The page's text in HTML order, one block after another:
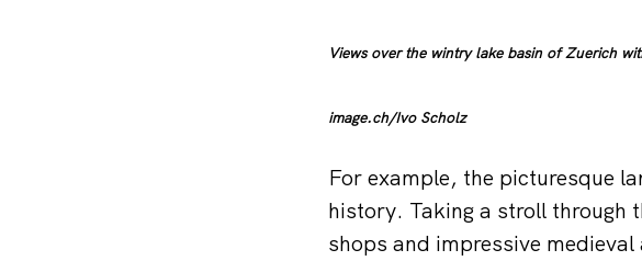
Views over the wintry lake basin of Zuerich
image.ch/Ivo Scholz
For example, the picturesque
history. Taking a stroll through
shops and impressive